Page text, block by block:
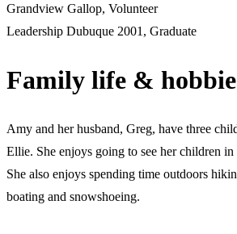
Grandview Gallop, Volunteer
Leadership Dubuque 2001, Graduate
Family life &
Amy and her husband, Greg, have three
Ellie. She enjoys going to see her children
She also enjoys spending time outdoors
boating and snowshoeing.